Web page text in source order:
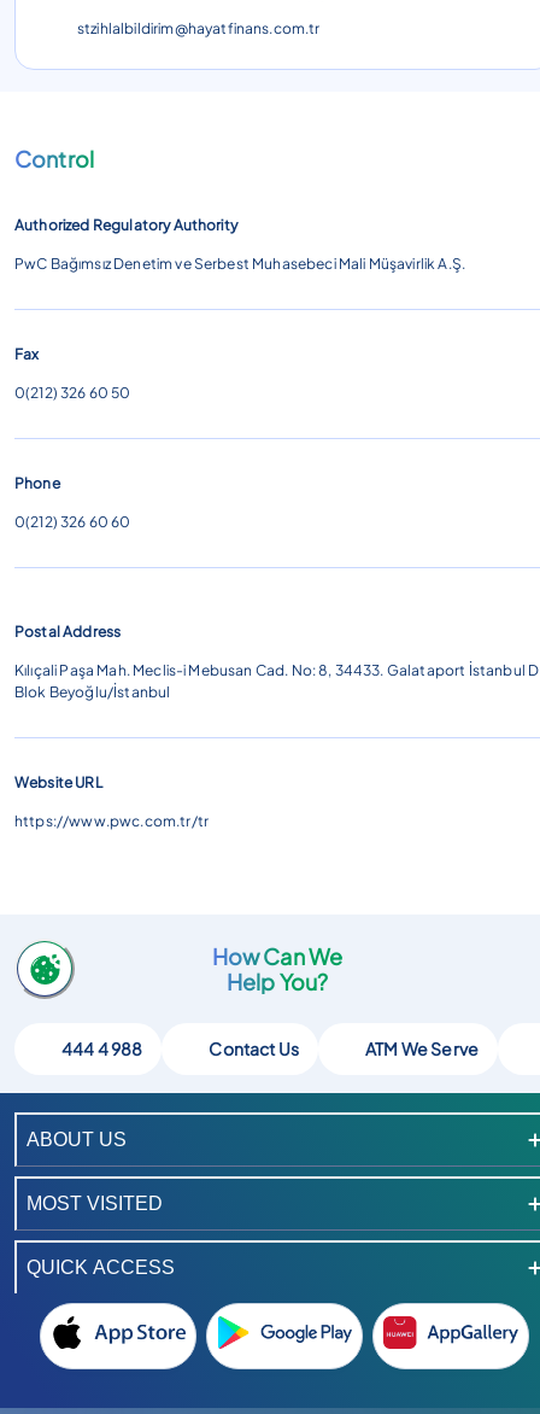
stzihlalbildirim@hayatfinans.com.tr
Control
Authorized Regulatory Authority
PwC Bağımsız Denetim ve Serbest Muhasebeci Mali Müşavirlik A.Ş.
Fax
0(212) 326 60 50
Phone
0(212) 326 6060
Postal Address
Kılıçali Paşa Mah. Meclis-i Mebusan Cad. No: 8, 34433. Galataport İstanbul D
Blok Beyoğlu/İstanbul
Website URL
https://www.pwc.com.tr/tr
How Can We
Help You?
444 4 988 Contact Us ATM We Serve
ABOUT US
MOST VISITED
QUICK ACCESS